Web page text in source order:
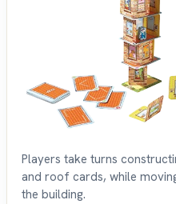
Players take turns
and roof cards, while
the building.